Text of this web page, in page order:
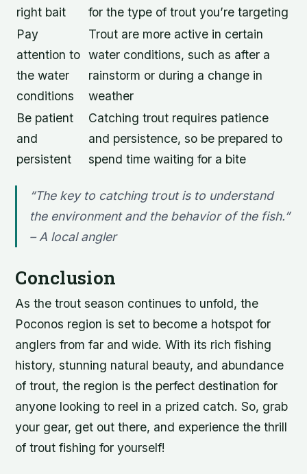
right bait
for the type of trout you’re targeting
Pay
attention to
the water
conditions
Trout are more active in certain
water conditions, such as after a
rainstorm or during a change in
weather
Be patient
and
persistent
Catching trout requires patience
and persistence, so be prepared to
spend time waiting for a bite
“The key to catching trout is to understand
the environment and the behavior of the fish.”
–A local angler
Conclusion
As the trout season continues to unfold, the
Poconos region is set to become a hotspot for
anglers from far and wide. With its rich fishing
history, stunning natural beauty, and abundance
of trout, the region is the perfect destination for
anyone looking to reel in a prized catch. So, grab
your gear, get out there, and experience the thrill
of trout fishing for yourself!